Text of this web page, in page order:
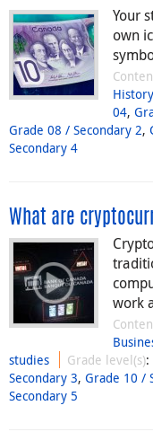
Your
own
History
04,
Grade 08 / Secondary 2,
Secondary 4
What are
work
studies
Grade level(s):
Secondary 3, Grade 10 /
Secondary 5